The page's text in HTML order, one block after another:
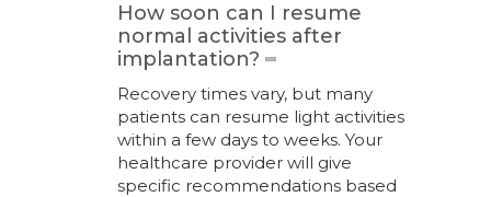
How soon can I resume
normal activities after
implantation?
Recovery times vary, but many
patients can resume light activities
within a few days to weeks. Your
healthcare provider will give
specific recommendations based